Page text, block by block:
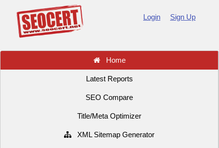
Login Sign Up
Home
Latest Reports
SEO Compare
Title/Meta Optimizer
XML Sitemap Generator